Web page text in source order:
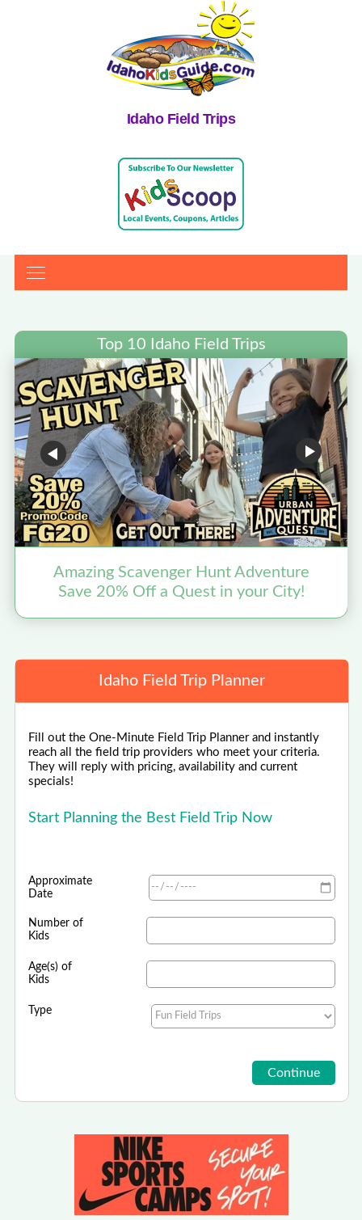
Idaho Field Trips
Top 10 Idaho Field Trips
Amazing Scavenger Hunt Adventure
Save 20% Off a Quest in your City!
Idaho Field Trip Planner
Fill out the One-Minute Field Trip Planner and instantly
reach all the field trip providers who meet your criteria.
They will reply with pricing, availability and current
specials!
Start Planning the Best Field Trip Now
Approximate
Date
Number of
Kids
Age(s) of
Kids
Type